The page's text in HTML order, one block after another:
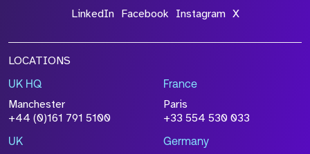
LinkedIn Facebook Instagram X
LOCATIONS
UK HQ
Manchester
+44 (0)161 791 5100
France
Paris
+33 554 530 033
UK Germany